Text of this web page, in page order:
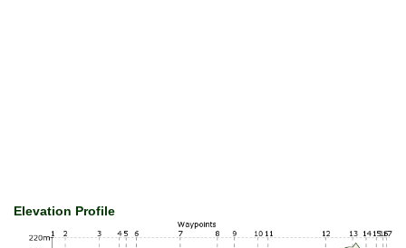
Elevation Profile